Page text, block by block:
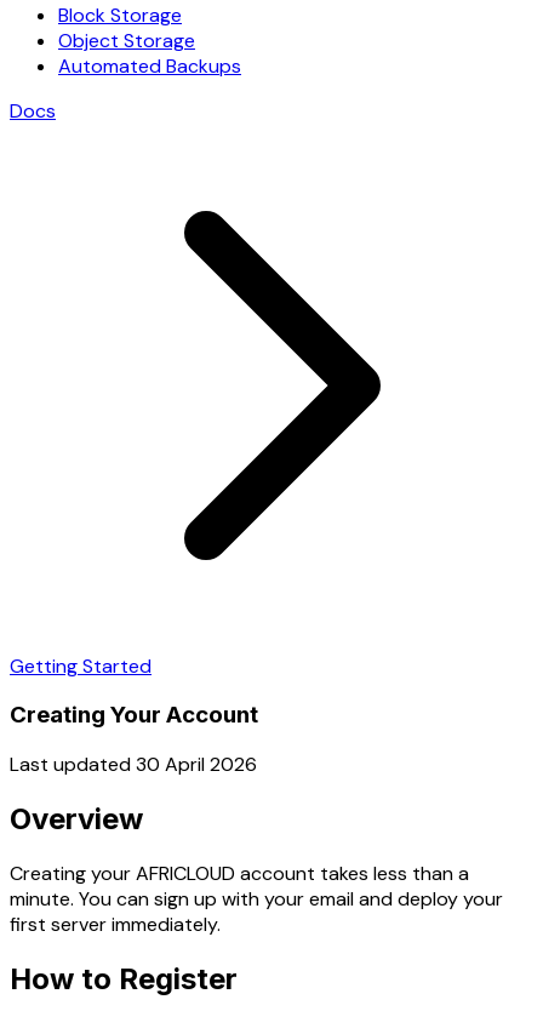
Block Storage
Object Storage
Automated Backups
Docs
Getting Started
Creating Your Account
Last updated 30 April 2026
Overview
Creating your AFRICLOUD account takes less than a
minute. You can sign up with your email and deploy your
first server immediately.
How to Register